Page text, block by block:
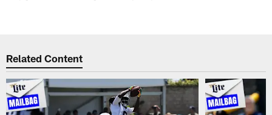
Related Content